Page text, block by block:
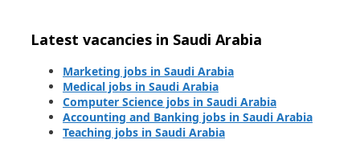
Latest vacancies in Saudi Arabia
Marketing jobs in Saudi Arabia
Medical jobs in Saudi Arabia
Computer Science jobs in Saudi Arabia
Accounting and Banking jobs in Saudi Arabia
Teaching jobs in Saudi Arabia